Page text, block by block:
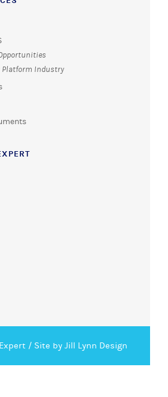
Platform Industry
/ Site by Jill Lynn Design